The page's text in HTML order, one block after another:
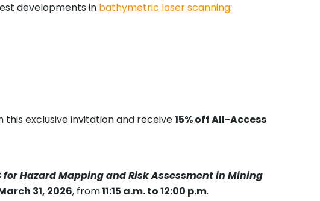
developments in bathymetric laser scanning:
this exclusive invitation and receive15% off All-Access
for Hazard Mapping and Risk Assessment in Mining
31, 2026, from11:15 a.m. to 12:00 p.m.